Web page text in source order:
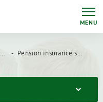
MENU
Pension insurance self-employed person´s